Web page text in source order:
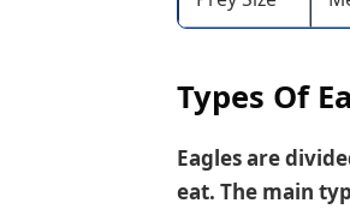
Types Of
Eagles are
eat. The main